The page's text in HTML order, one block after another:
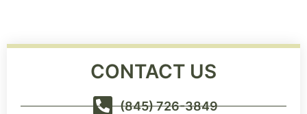
CONTACT US
(845) 726-3849